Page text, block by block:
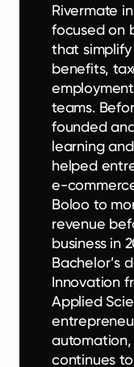
Rivermate
focused on
that
benefits,
teams.
founded
learning
helped
e-
Boloo to
revenue
business in
Bachelor’s
Innovation
Applied
continues